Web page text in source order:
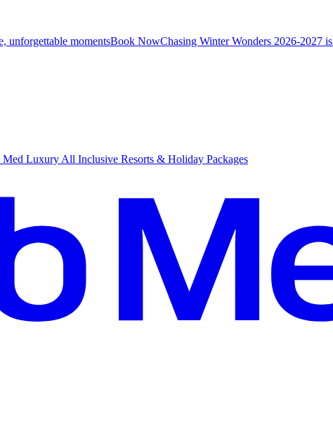
unforgettable momentsBook NowChasing Winter Wonders 2026-2027
Med Luxury All Inclusive Resorts & Holiday Packages